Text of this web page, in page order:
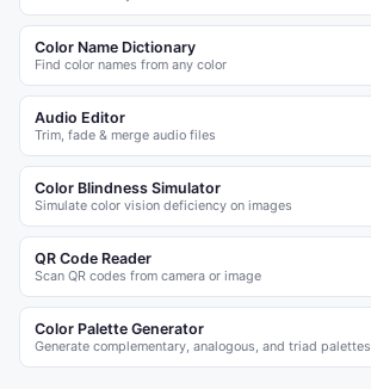
Color Name Dictionary
Find color names from any color
Audio Editor
Trim, fade & merge audio files
Color Blindness Simulator
Simulate color vision deficiency on images
QR Code Reader
Scan QR codes from camera or image
Color Palette Generator
Generate complementary, analogous, and triad palettes